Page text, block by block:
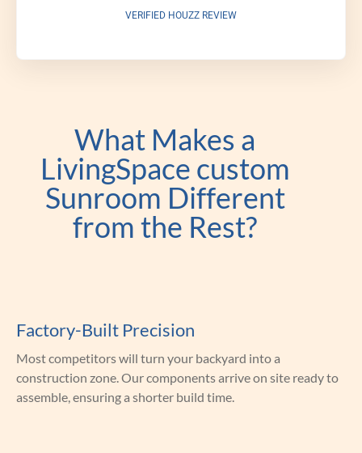
VERIFIED HOUZZ REVIEW
What Makes a
LivingSpace custom
Sunroom Different
from the Rest?
Factory-Built Precision
Most competitors will turn your backyard into a
construction zone. Our components arrive on site ready to
assemble, ensuring a shorter build time.